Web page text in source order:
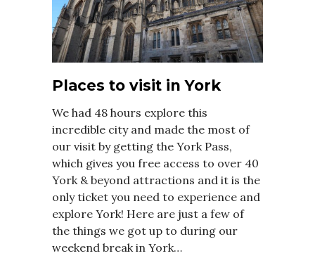
Places to visit in York
We had 48 hours explore this
incredible city and made the most of
our visit by getting the York Pass,
which gives you free access to over 40
York & beyond attractions and it is the
only ticket you need to experience and
explore York! Here are just a few of
the things we got up to during our
weekend break in York…